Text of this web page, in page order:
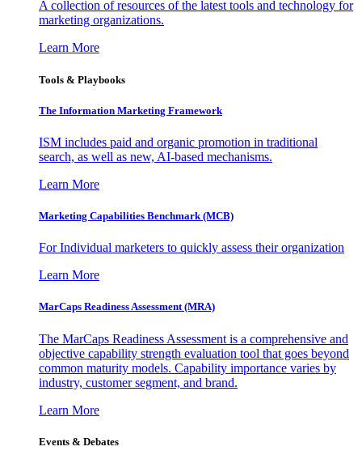
A collection of resources of the latest tools and technology for
marketing organizations.
Learn More
Tools & Playbooks
The Information Marketing Framework
ISM includes paid and organic promotion in traditional
search, as well as new, AI-based mechanisms.
Learn More
Marketing Capabilities Benchmark (MCB)
For Individual marketers to quickly assess their organization
Learn More
MarCaps Readiness Assessment (MRA)
The MarCaps Readiness Assessment is a comprehensive and
objective capability strength evaluation tool that goes beyond
common maturity models. Capability importance varies by
industry, customer segment, and brand.
Learn More
Events & Debates